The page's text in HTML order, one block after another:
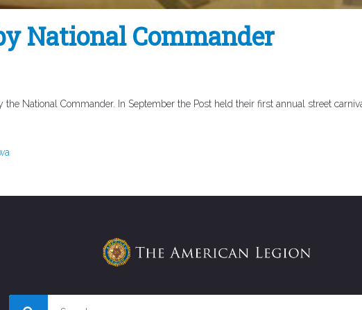
National Commander
National Commander. In September the Post held their first annual street